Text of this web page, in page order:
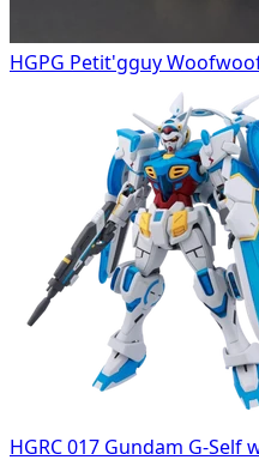
HGPG Petit'gguy
HGRC 017 Gundam G-Self